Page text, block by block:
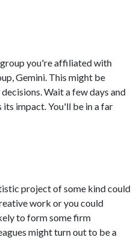
you're affiliated with
Gemini. This might be
Wait a few days and
impact. You'll be in a far
project of some kind could
work or you could
to form some firm
might turn out to be a